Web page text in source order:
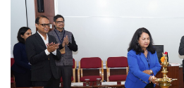
Centres of Excellence
Faculty
Director-in-charge